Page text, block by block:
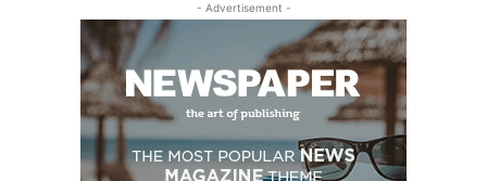
- Advertisement -